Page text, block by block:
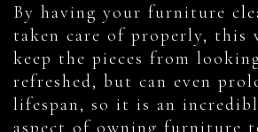
By having your furniture
taken care of properly,
keep the pieces from
refreshed, but can even
lifespan, so it is an
aspect of owning furniture